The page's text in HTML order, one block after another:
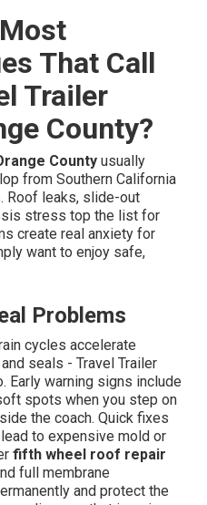
That Call
Trailer
County?
County usually
from Southern California
Roof leaks, slide-out
stress top the list for
create real anxiety for
want to enjoy safe,
Problems
cycles accelerate
seals - Travel Trailer
Early warning signs include
spots when you step on
the coach. Quick fixes
to expensive mold or
fifth wheel roof repair
full membrane
and protect the